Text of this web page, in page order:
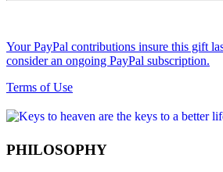
Your PayPal contributions insure this gift
consider an ongoing PayPal subscription.
Terms of Use
PHILOSOPHY